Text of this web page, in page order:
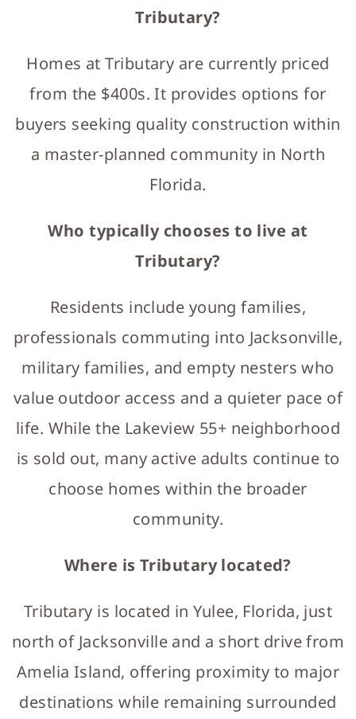
Tributary?
Homes at Tributary are currently priced
from the $400s. It provides options for
buyers seeking quality construction within
a master-planned community in North
Florida.
Who typically chooses to live at
Tributary?
Residents include young families,
professionals commuting into Jacksonville,
military families, and empty nesters who
value outdoor access and a quieter pace of
life. While the Lakeview 55+ neighborhood
is sold out, many active adults continue to
choose homes within the broader
community.
Where is Tributary located?
Tributary is located in Yulee, Florida, just
north of Jacksonville and a short drive from
Amelia Island, offering proximity to major
destinations while remaining surrounded